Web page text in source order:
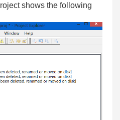
shows the following